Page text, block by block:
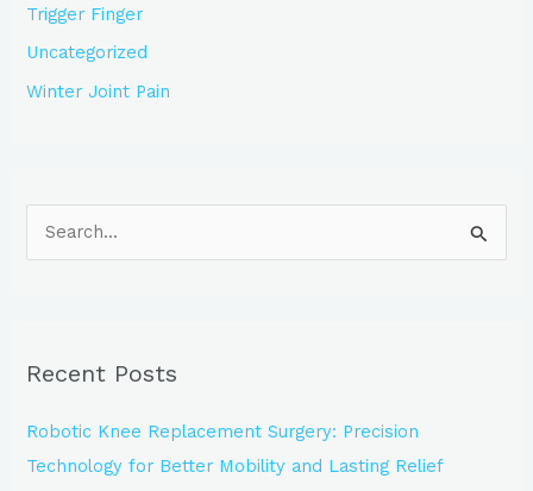
Trigger Finger
Uncategorized
Winter Joint Pain
c
f
o
Recent Posts
Robotic Knee Replacement Surgery: Precision
Technology for Better Mobility and Lasting Relief